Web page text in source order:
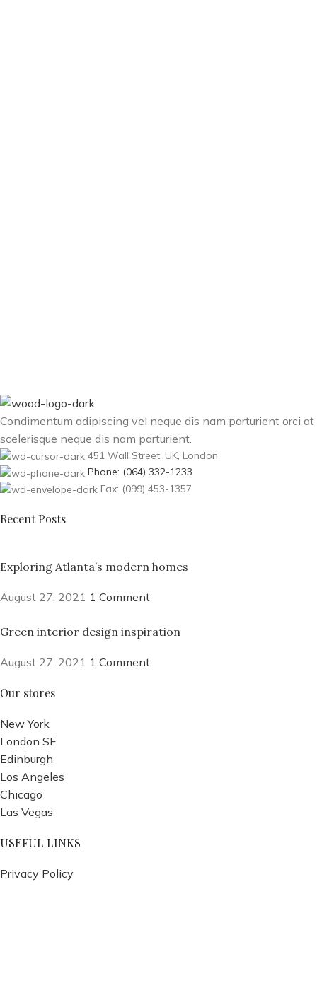
Condimentum adipiscing vel neque dis nam parturient orci at
scelerisque neque dis nam parturient.
451 Wall Street, UK, London
Phone: (064) 332-1233
Fax: (099) 453-1357
Recent Posts
Exploring Atlanta’s modern homes
August 27, 2021 1 Comment
Green interior design inspiration
August 27, 2021 1 Comment
Our stores
New York
London SF
Edinburgh
Los Angeles
Chicago
Las Vegas
USEFUL LINKS
Privacy Policy